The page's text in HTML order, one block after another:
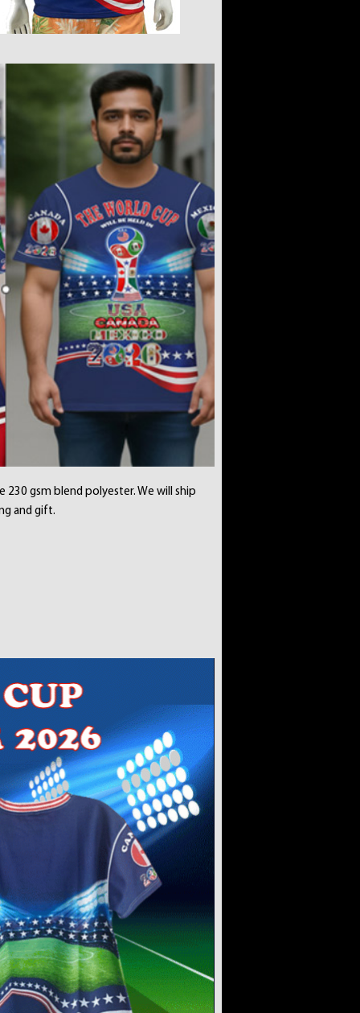
gsm blend polyester. We will ship
and gift.